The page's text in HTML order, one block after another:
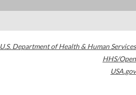
U.S. Department of Health & Human Services
HHS/Open
USA.gov